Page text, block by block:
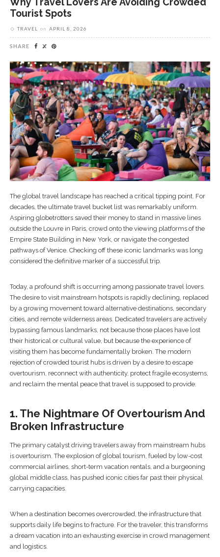
Tourist Spots
TRAVEL on APRIL 8, 2026
SHARE
The global travel landscape has reached a critical tipping point. For
decades, the ultimate travel bucket list was remarkably uniform.
Aspiring globetrotters saved their money to stand in massive lines
outside the Louvre in Paris, crowd onto the viewing platforms of the
Empire State Building in New York, or navigate the congested
pathways of Venice. Checking off these iconic landmarks was long
considered the definitive marker of a successful trip.
Today, a profound shift is occurring among passionate travel lovers.
The desire to visit mainstream hotspots is rapidly declining, replaced
by a growing movement toward alternative destinations, secondary
cities, and remote wilderness areas. Dedicated travelers are actively
bypassing famous landmarks, not because those places have lost
their historical or cultural value, but because the experience of
visiting them has become fundamentally broken. The modern
rejection of crowded tourist hubs is driven by a desire to escape
overtourism, reconnect with authenticity, protect fragile ecosystems,
and reclaim the mental peace that travel is supposed to provide.
1. The Nightmare Of Overtourism And
Broken Infrastructure
The primary catalyst driving travelers away from mainstream hubs
is overtourism. The explosion of global tourism, fueled by low-cost
commercial airlines, short-term vacation rentals, and a burgeoning
global middle class, has pushed iconic cities far past their physical
carrying capacities.
When a destination becomes overcrowded, the infrastructure that
supports daily life begins to fracture. For the traveler, this transforms
a dream vacation into an exhausting exercise in crowd management
and logistics.